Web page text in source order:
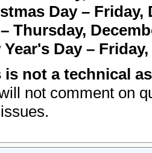
Day – Friday,
Thursday,
Day –
is not a technical
not comment on